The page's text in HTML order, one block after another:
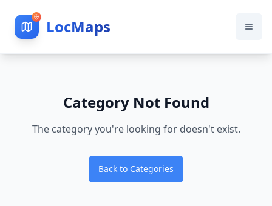
LocMaps
Category Not Found
The category you're looking for doesn't exist.
Back to Categories